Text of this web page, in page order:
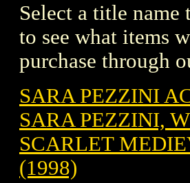
Select a title
to see what items
purchase through
SARA PEZZINI
SARA PEZZINI,
SCARLET
(1998)